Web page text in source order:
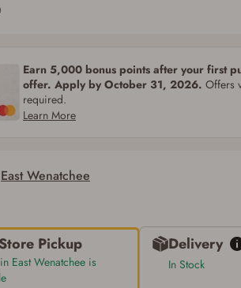
in addition to
Account' button
ACCOUNT
Earn 5,000 bonus points after your first
offer. Apply by October 31, 2026. Offers
required.
Learn More
East Wenatchee
Pickup
East Wenatchee is
Delivery
In Stock
or rifle, 21
and pistol grip
state where the